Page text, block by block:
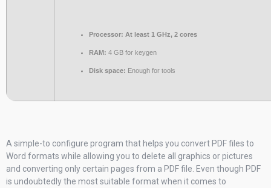
Processor: At least 1 GHz, 2 cores
RAM: 4 GB for keygen
Disk space: Enough for tools
A simple-to configure program that helps you convert PDF files to
Word formats while allowing you to delete all graphics or pictures
and converting only certain pages from a PDF file. Even though PDF
is undoubtedly the most suitable format when it comes to